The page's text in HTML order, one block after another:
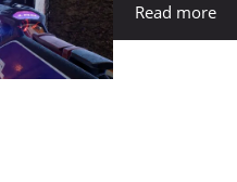
Read more